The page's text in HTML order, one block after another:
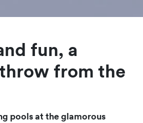
fun, a
from the
pools at the glamorous